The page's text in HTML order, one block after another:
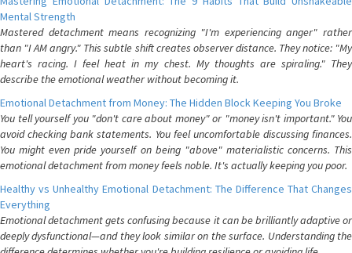
Mental Strength
Mastered detachment means recognizing "I'm experiencing anger" rather
than "I AM angry." This subtle shift creates observer distance. They notice: "My
heart's racing. I feel heat in my chest. My thoughts are spiraling." They
describe the emotional weather without becoming it.
Emotional Detachment from Money: The Hidden Block Keeping You Broke
You tell yourself you "don't care about money" or "money isn't important." You
avoid checking bank statements. You feel uncomfortable discussing finances.
You might even pride yourself on being "above" materialistic concerns. This
emotional detachment from money feels noble. It's actually keeping you poor.
Healthy vs Unhealthy Emotional Detachment: The Difference That Changes
Everything
Emotional detachment gets confusing because it can be brilliantly adaptive or
deeply dysfunctional—and they look similar on the surface. Understanding the